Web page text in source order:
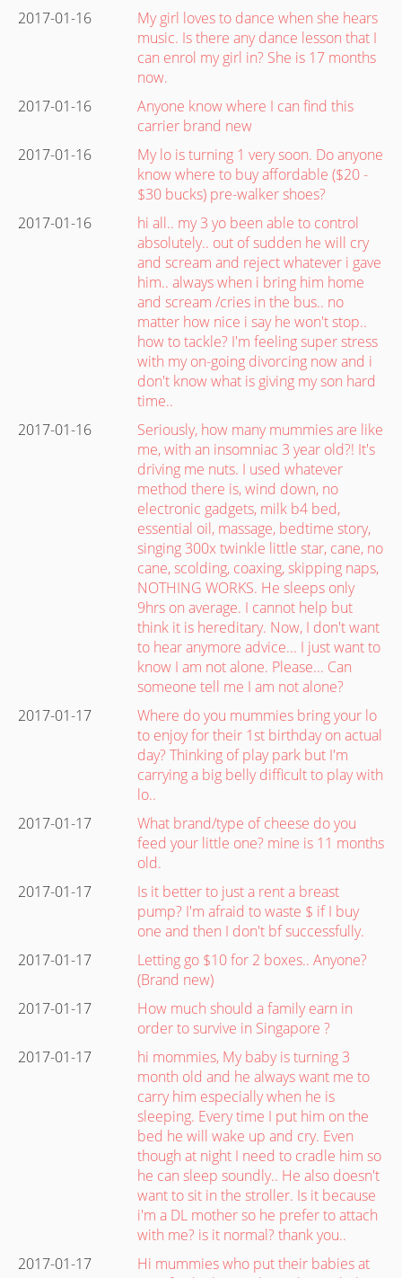
2017-01-16
My girl loves to dance when she hears
music. Is there any dance lesson that I
can enrol my girl in? She is 17 months
now.
2017-01-16
Anyone know where I can find this
carrier brand new
2017-01-16
My lo is turning 1 very soon. Do anyone
know where to buy affordable ($20 -
$30 bucks) pre-walker shoes?
2017-01-16
hi all.. my 3 yo been able to control
absolutely.. out of sudden he will cry
and scream and reject whatever i gave
him.. always when i bring him home
and scream /cries in the bus.. no
matter how nice i say he won't stop..
how to tackle? I'm feeling super stress
with my on-going divorcing now and i
don't know what is giving my son hard
time..
2017-01-16
Seriously, how many mummies are like
me, with an insomniac 3 year old?! It's
driving me nuts. I used whatever
method there is, wind down, no
electronic gadgets, milk b4 bed,
essential oil, massage, bedtime story,
singing 300x twinkle little star, cane, no
cane, scolding, coaxing, skipping naps,
NOTHING WORKS. He sleeps only
9hrs on average. I cannot help but
think it is hereditary. Now, I don't want
to hear anymore advice... I just want to
know I am not alone. Please... Can
someone tell me I am not alone?
2017-01-17
Where do you mummies bring your lo
to enjoy for their 1st birthday on actual
day? Thinking of play park but I'm
carrying a big belly difficult to play with
lo..
2017-01-17
What brand/type of cheese do you
feed your little one? mine is 11 months
old.
2017-01-17
Is it better to just a rent a breast
pump? I'm afraid to waste $ if I buy
one and then I don't bf successfully.
2017-01-17
Letting go $10 for 2 boxes.. Anyone?
(Brand new)
2017-01-17
How much should a family earn in
order to survive in Singapore ?
2017-01-17
hi mommies, My baby is turning 3
month old and he always want me to
carry him especially when he is
sleeping. Every time I put him on the
bed he will wake up and cry. Even
though at night I need to cradle him so
he can sleep soundly.. He also doesn't
want to sit in the stroller. Is it because
i'm a DL mother so he prefer to attach
with me? is it normal? thank you..
2017-01-17
Hi mummies who put their babies at